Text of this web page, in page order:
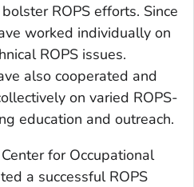
ROPS efforts. Since
worked individually on
ROPS issues.
also cooperated and
on varied ROPS-
education and outreach.
for Occupational
a successful ROPS